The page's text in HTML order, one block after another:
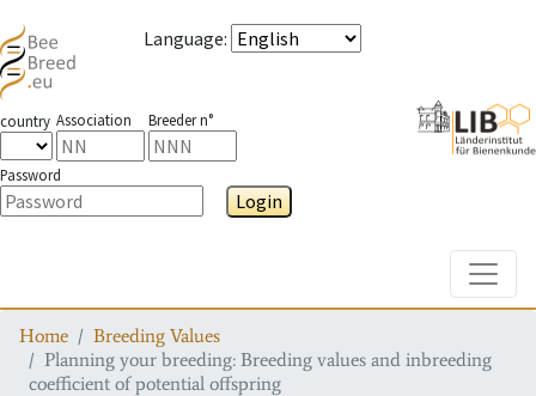
Language:
country Association Breeder n°
Password
Login
Home
Breeding Values
Planning your breeding: Breeding values and inbreeding
coefficient of potential offspring